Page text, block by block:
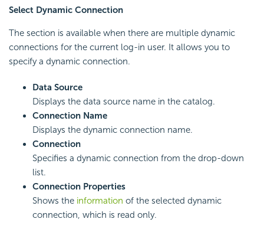
Select Dynamic Connection
The section is available when there are multiple dynamic
connections for the current log-in user. It allows you to
specify a dynamic connection.
Data Source
Displays the data source name in the catalog.
Connection Name
Displays the dynamic connection name.
Connection
Specifies a dynamic connection from the drop-down
list.
Connection Properties
Shows the information of the selected dynamic
connection, which is read only.